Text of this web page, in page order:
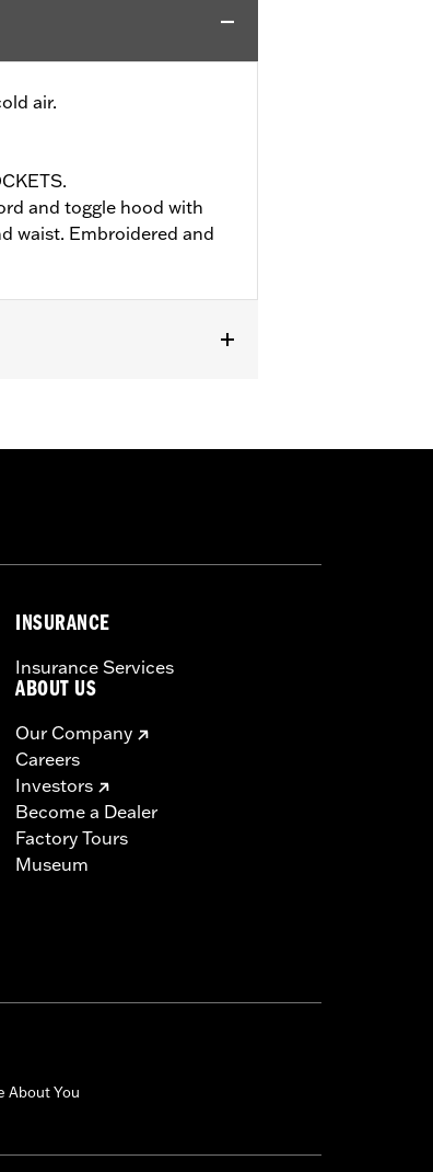
air.
and toggle hood with
waist. Embroidered and
INSURANCE
Insurance Services
ABOUT US
Our Company
Careers
Investors
Become a Dealer
Factory Tours
Museum
About You